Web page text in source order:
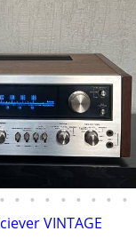
• • • • • • • • •
VINTAGE